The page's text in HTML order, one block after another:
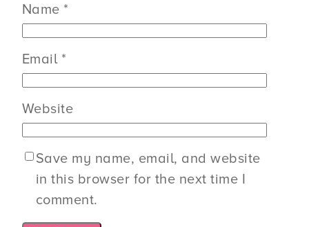
Name *
Email *
Website
Save my name, email, and website
in this browser for the next time I
comment.